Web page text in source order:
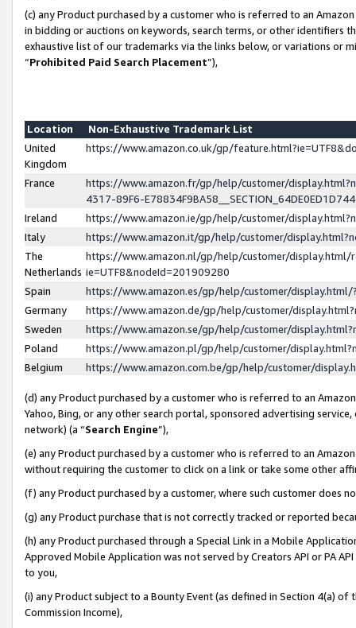
(c) any Product purchased by a customer who is referred to an
in bidding or auctions on keywords, search terms, or other identifiers
exhaustive list of our trademarks via the links below, or variations or
“Prohibited Paid Search Placement”),
Location
Non-Exhaustive Trademark List
United
Kingdom
https://www.amazon.co.uk/gp/
France
https://www.amazon.fr/gp/help/customer/
4317-89F6-
Ireland
https://www.amazon.ie/gp/help/customer/
Italy
https://www.amazon.it/gp/help/customer/
The
Netherlands
https://www.amazon.nl/gp/help/customer/display.html/
ie=UTF8&nodeId=201909280
Spain
https://www.amazon.es/gp/help/customer/
Germany
https://www.amazon.de/gp/help/customer/
Sweden
https://www.amazon.se/gp/help/customer/
Poland
https://www.amazon.pl/gp/help/customer/
Belgium
https://www.amazon.com.be/gp/help/customer/
(d) any Product purchased by a customer who is referred to an
Yahoo, Bing, or any other search portal, sponsored advertising
network) (a “Search Engine”),
(e) any Product purchased by a customer who is referred to an
without requiring the customer to click on a link or take some other
(f) any Product purchased by a customer, where such customer does
(g) any Product purchase that is not correctly tracked or reported
(h) any Product purchased through a Special Link in a Mobile
Approved Mobile Application was not served by Creators API or PA
to you,
(i) any Product subject to a Bounty Event (as defined in Section 4(a)
Commission Income),